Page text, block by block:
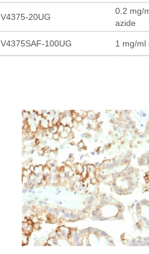
V4375-20UG
0.2 mg/
azide
V4375SAF-100UG 1 mg/ml